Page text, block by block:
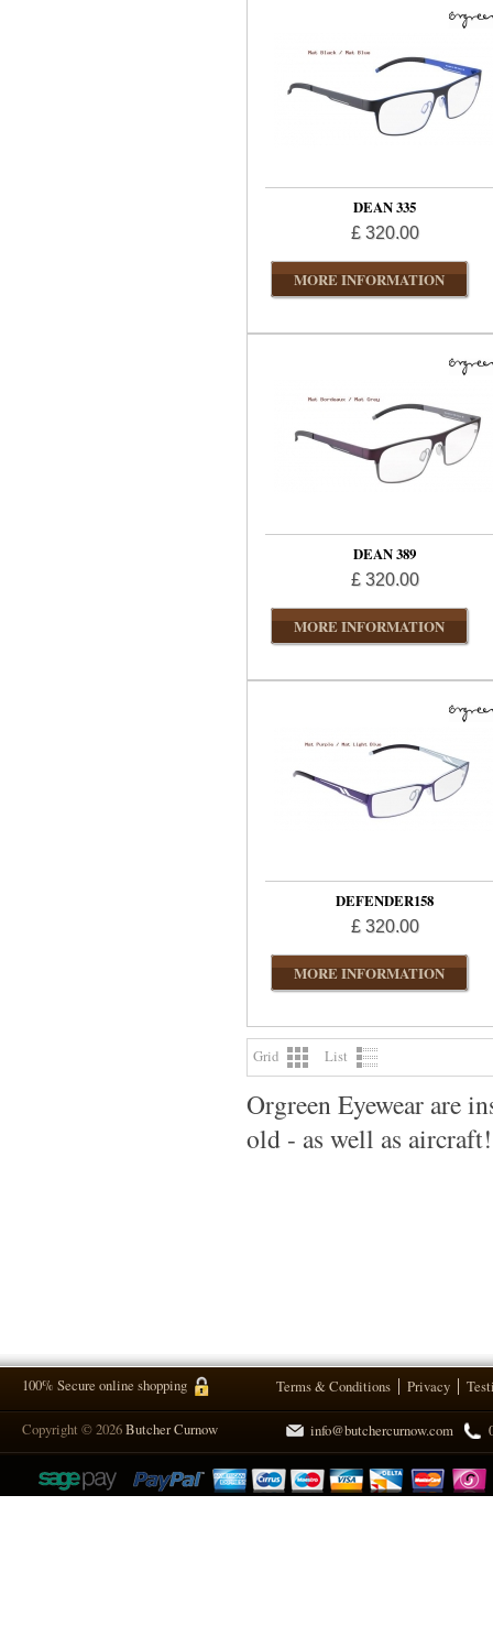
DEAN 335
£ 320.00
MORE INFORMATION
DEAN 389
£ 320.00
MORE INFORMATION
DEFENDER158
£ 320.00
MORE INFORMATION
Grid List
Orgreen Eyewear are
old - as well as aircraft!
100% Secure online shopping Terms & Conditions Privacy
Copyright © 2026Butcher Curnow info@butchercurnow.com